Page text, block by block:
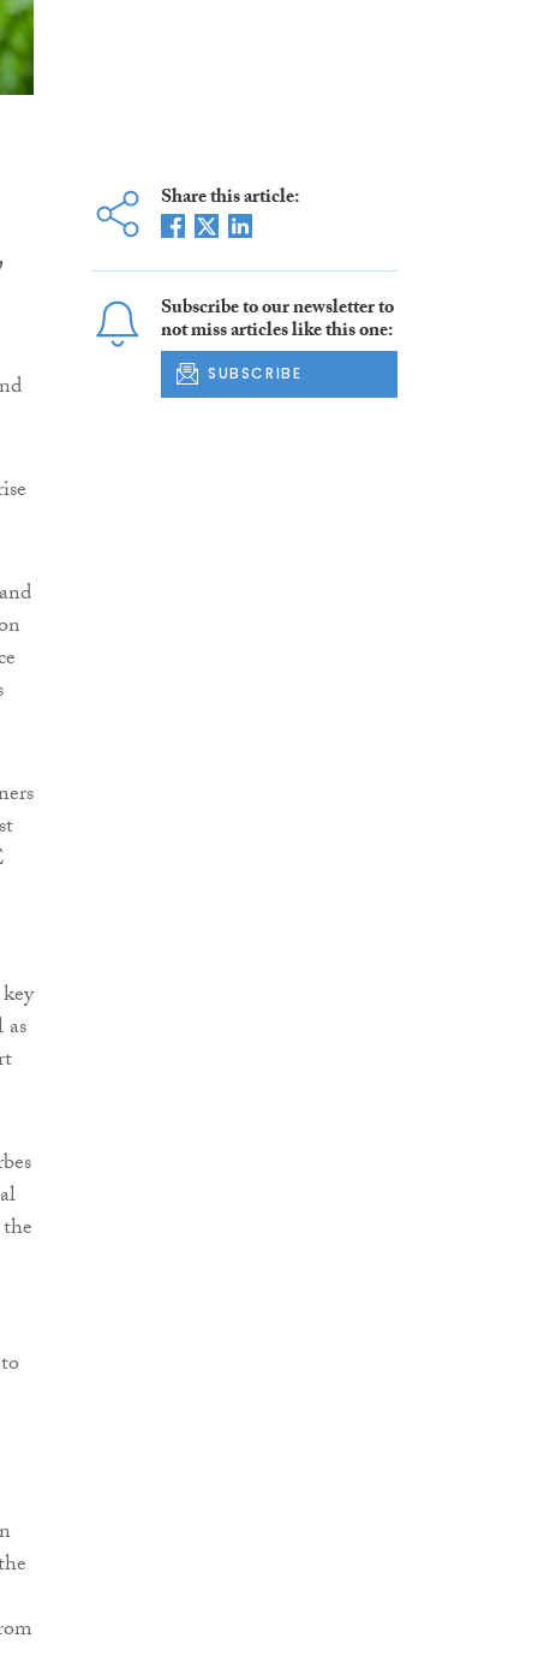
Share this article:
Subscribe to our newsletter to
not miss articles like this one:
SUBSCRIBE